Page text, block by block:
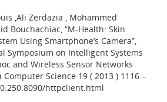
,Ali Zerdazia , Mohammed
Bouchachiac, “M-Health: Skin
Using Smartphone’s Camera”,
Symposium on Intelligent Systems
and Wireless Sensor Networks
Computer Science 19 ( 2013 ) 1116 –
httpclient.html